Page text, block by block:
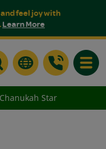
feel joy with
Learn More
Star